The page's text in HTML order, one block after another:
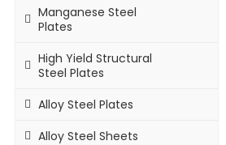
Manganese Steel
Plates
High Yield Structural
Steel Plates
Alloy Steel Plates
Alloy Steel Sheets